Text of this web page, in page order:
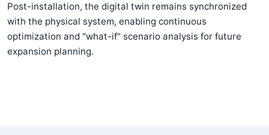
Post-installation, the digital twin remains synchronized
with the physical system, enabling continuous
optimization and "what-if" scenario analysis for future
expansion planning.